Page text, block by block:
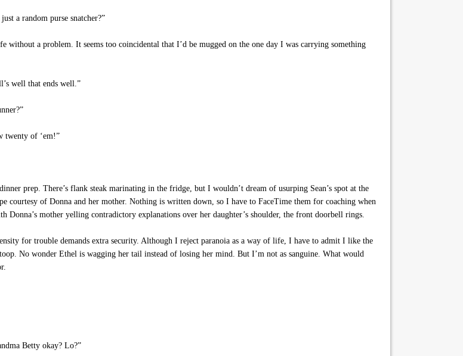
a random purse snatcher?”
without a problem. It seems too coincidental that I’d be mugged on the one day I was carrying something
well that ends well.”
twenty of ‘em!”
prep. There’s flank steak marinating in the fridge, but I wouldn’t dream of usurping Sean’s spot at the
courtesy of Donna and her mother. Nothing is written down, so I have to FaceTime them for coaching when
Donna’s mother yelling contradictory explanations over her daughter’s shoulder, the front doorbell rings.
for trouble demands extra security. Although I reject paranoia as a way of life, I have to admit I like the
No wonder Ethel is wagging her tail instead of losing her mind. But I’m not as sanguine. What would
Betty okay? Lo?”